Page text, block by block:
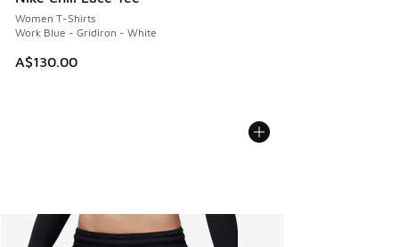
Women T-Shirts
Work Blue - Gridiron - White
A$130.00